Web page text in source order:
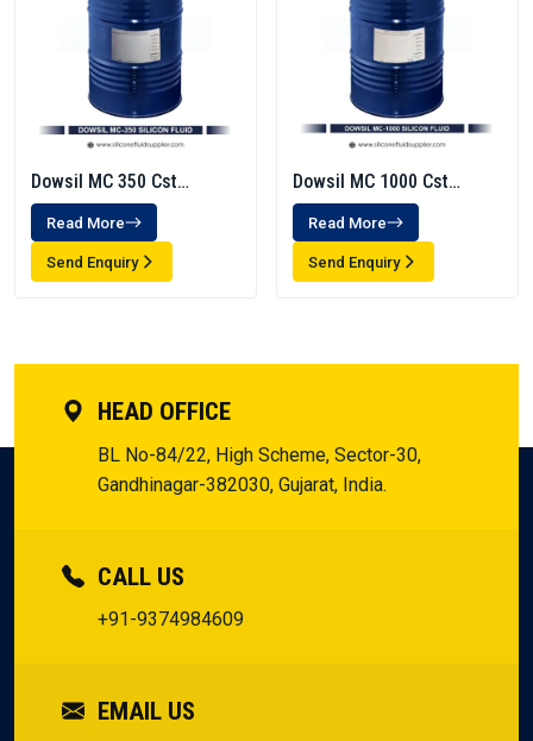
Dowsil MC 350 Cst
Silicone Fluid
Read More
Send Enquiry
Dowsil MC 1000 Cst
Silicone Fluid
Read More
Send Enquiry
HEAD OFFICE
BL No-84/22, High Scheme, Sector-30,
Gandhinagar-382030, Gujarat, India.
CALL US
+91-9374984609
EMAIL US